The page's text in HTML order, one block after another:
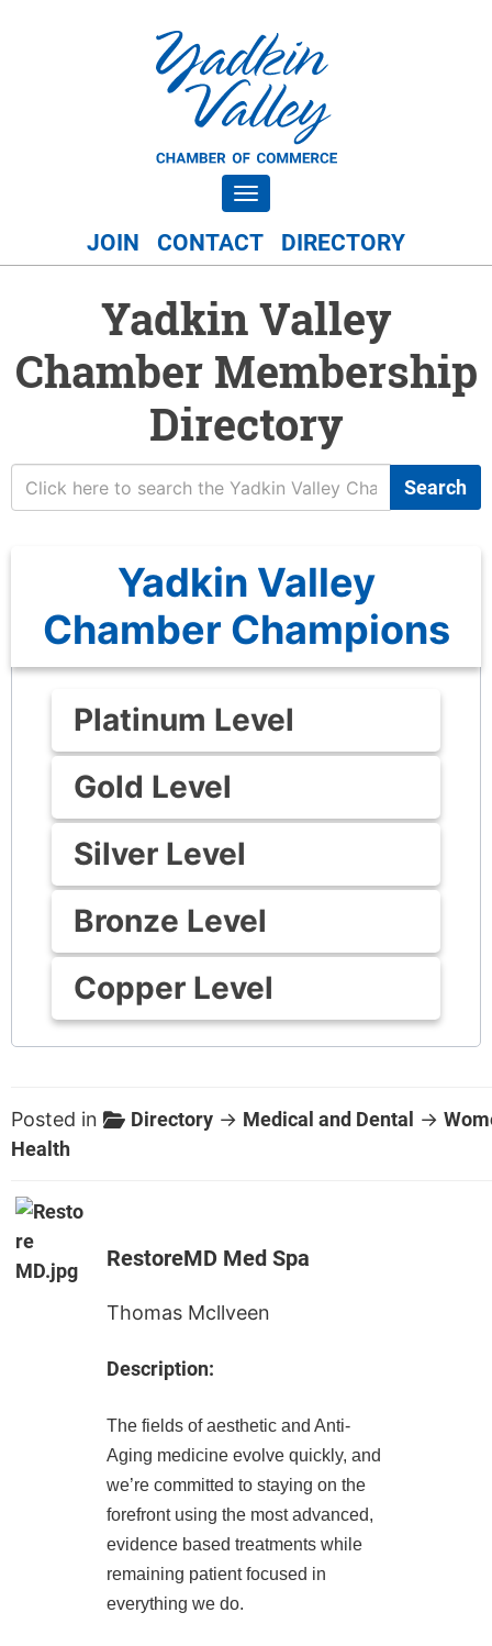
Toggle navigation
JOIN CONTACT DIRECTORY
Yadkin Valley
Chamber Membership
Directory
Search
Yadkin Valley
Chamber Champions
Platinum Level
Gold Level
Silver Level
Bronze Level
Copper Level
Posted in Directory → Medical and Dental →
Health
RestoreMD Med Spa
Thomas Mcllveen
Description:
The fields of aesthetic and Anti-
Aging medicine evolve quickly, and
we’re committed to staying on the
forefront using the most advanced,
evidence based treatments while
remaining patient focused in
everything we do.